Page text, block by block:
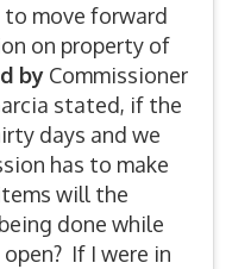
to move forward
on property of
by Commissioner
stated, if the
days and we
has to make
will the
done while
If I were in